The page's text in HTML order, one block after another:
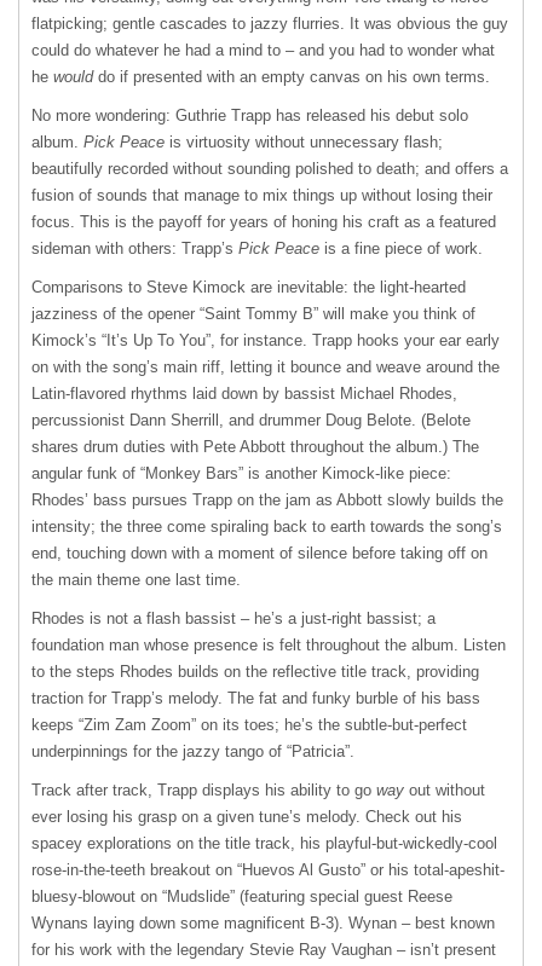
flatpicking; gentle cascades to jazzy flurries. It was obvious the guy
could do whatever he had a mind to – and you had to wonder what
he woulddo if presented with an empty canvas on his own terms.
No more wondering: Guthrie Trapp has released his debut solo
album. Pick Peace is virtuosity without unnecessary flash;
beautifully recorded without sounding polished to death; and offers a
fusion of sounds that manage to mix things up without losing their
focus. This is the payoff for years of honing his craft as a featured
sideman with others: Trapp’s Pick Peace is a fine piece of work.
Comparisons to Steve Kimock are inevitable: the light-hearted
jazziness of the opener “Saint Tommy B” will make you think of
Kimock’s “It’s Up To You”, for instance. Trapp hooks your ear early
on with the song’s main riff, letting it bounce and weave around the
Latin-flavored rhythms laid down by bassist Michael Rhodes,
percussionist Dann Sherrill, and drummer Doug Belote. (Belote
shares drum duties with Pete Abbott throughout the album.) The
angular funk of “Monkey Bars” is another Kimock-like piece:
Rhodes’ bass pursues Trapp on the jam as Abbott slowly builds the
intensity; the three come spiraling back to earth towards the song’s
end, touching down with a moment of silence before taking off on
the main theme one last time.
Rhodes is not a flash bassist – he’s a just-right bassist; a
foundation man whose presence is felt throughout the album. Listen
to the steps Rhodes builds on the reflective title track, providing
traction for Trapp’s melody. The fat and funky burble of his bass
keeps “Zim Zam Zoom” on its toes; he’s the subtle-but-perfect
underpinnings for the jazzy tango of “Patricia”.
Track after track, Trapp displays his ability to go way out without
ever losing his grasp on a given tune’s melody. Check out his
spacey explorations on the title track, his playful-but-wickedly-cool
rose-in-the-teeth breakout on “Huevos Al Gusto” or his total-apeshit-
bluesy-blowout on “Mudslide” (featuring special guest Reese
Wynans laying down some magnificent B-3). Wynan – best known
for his work with the legendary Stevie Ray Vaughan – isn’t present